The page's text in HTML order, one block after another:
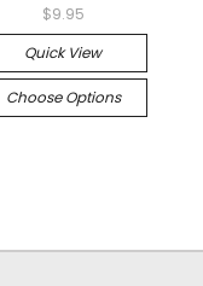
$9.95
Quick View
Choose Options